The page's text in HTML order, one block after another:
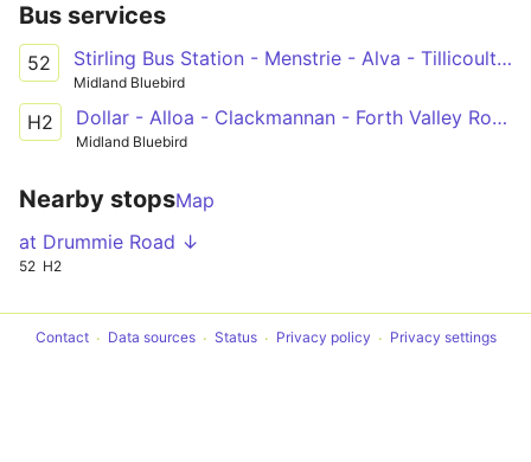
Bus services
52 Stirling Bus Station - Menstrie - Alva - Tillicoultry - Allloa Shillinghill
Midland Bluebird
H2 Dollar - Alloa - Clackmannan - Forth Valley Royal Hospital
Midland Bluebird
Nearby stopsMap
at Drummie Road ↓
52 H2
Contact Data sources Status Privacy policy Privacy settings